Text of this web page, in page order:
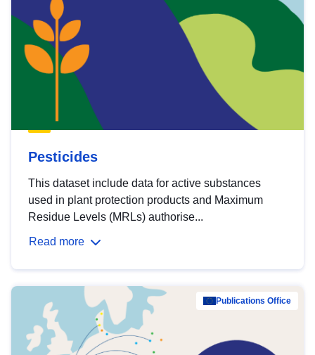
Pesticides
This dataset include data for active substances
used in plant protection products and Maximum
Residue Levels (MRLs) authorise...
Read more
Publications Office